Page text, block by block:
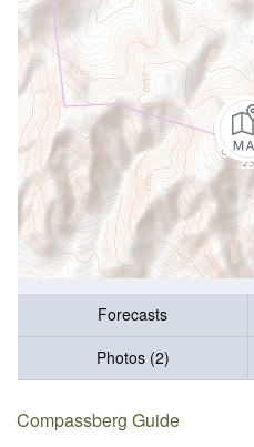
Forecasts
Photos (2)
Compassberg Guide